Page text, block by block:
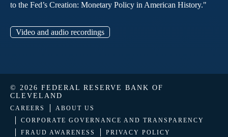
to the Fed’s Creation: Monetary Policy in American History."
Video and audio recordings
© 2026 FEDERAL RESERVE BANK OF
CLEVELAND
CAREERS
ABOUT US
CORPORATE GOVERNANCE AND TRANSPARENCY
FRAUD AWARENESS
PRIVACY POLICY